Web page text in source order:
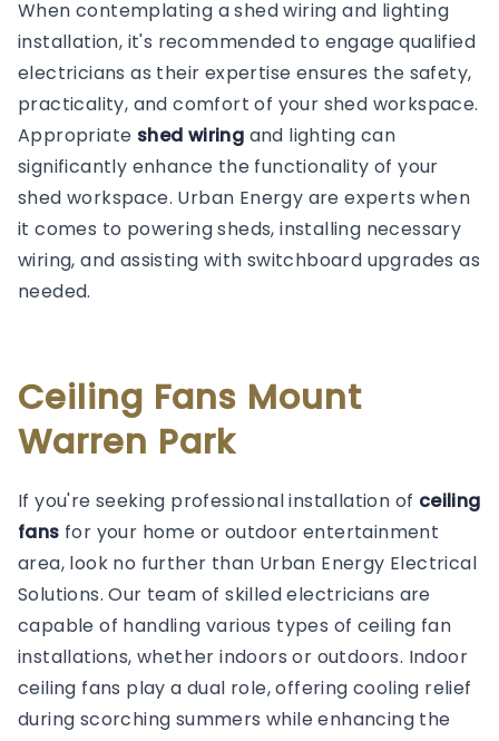
When contemplating a shed wiring and lighting
installation, it's recommended to engage qualified
electricians as their expertise ensures the safety,
practicality, and comfort of your shed workspace.
Appropriate shed wiring and lighting can
significantly enhance the functionality of your
shed workspace. Urban Energy are experts when
it comes to powering sheds, installing necessary
wiring, and assisting with switchboard upgrades as
needed.
Ceiling Fans Mount
Warren Park
If you're seeking professional installation of ceiling
fans for your home or outdoor entertainment
area, look no further than Urban Energy Electrical
Solutions. Our team of skilled electricians are
capable of handling various types of ceiling fan
installations, whether indoors or outdoors. Indoor
ceiling fans play a dual role, offering cooling relief
during scorching summers while enhancing the